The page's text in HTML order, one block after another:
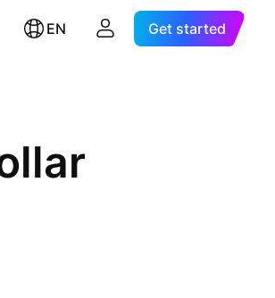
EN Get started